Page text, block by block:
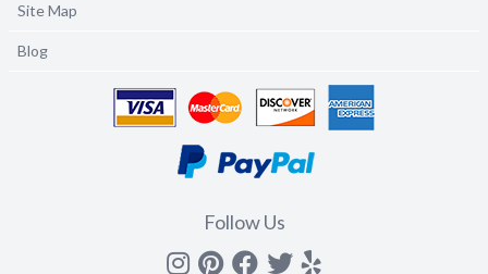
Site Map
Blog
Follow Us
Instagram
Pinterest
Facebook
Twitter
yelp